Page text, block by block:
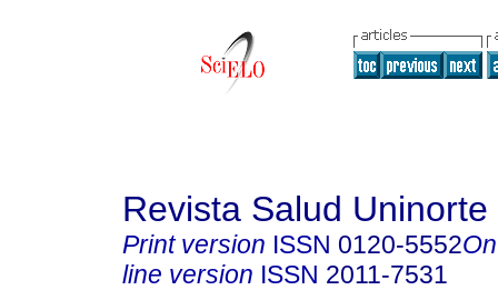
Revista Salud Uninorte
Print version ISSN 0120-5552
line version ISSN 2011-7531